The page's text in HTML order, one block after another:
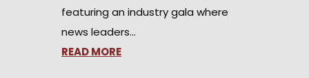
featuring an industry gala where
news leaders…
READ MORE